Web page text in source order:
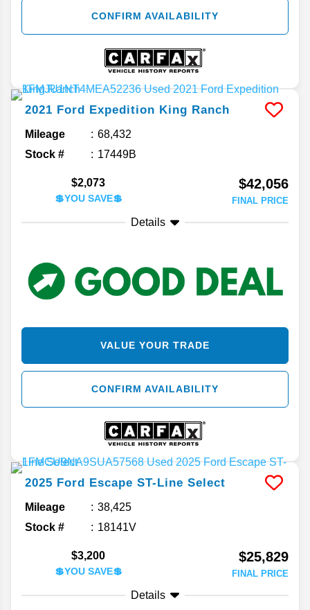
CONFIRM AVAILABILITY
2021 Ford Expedition King Ranch
Mileage
68,432
Stock #
17449B
$2,073
💲YOU SAVE💲
$42,056
FINAL PRICE
Details
VALUE YOUR TRADE
CONFIRM AVAILABILITY
2025 Ford Escape ST-Line Select
Mileage
38,425
Stock #
18141V
$3,200
💲YOU SAVE💲
$25,829
FINAL PRICE
Details